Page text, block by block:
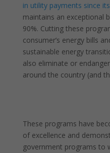
in utility payments since
maintains an exceptional
90%. Cutting these
consumer’s energy bills
sustainable energy
also eliminate or
around the country (and
These programs have
of excellence and
government programs to